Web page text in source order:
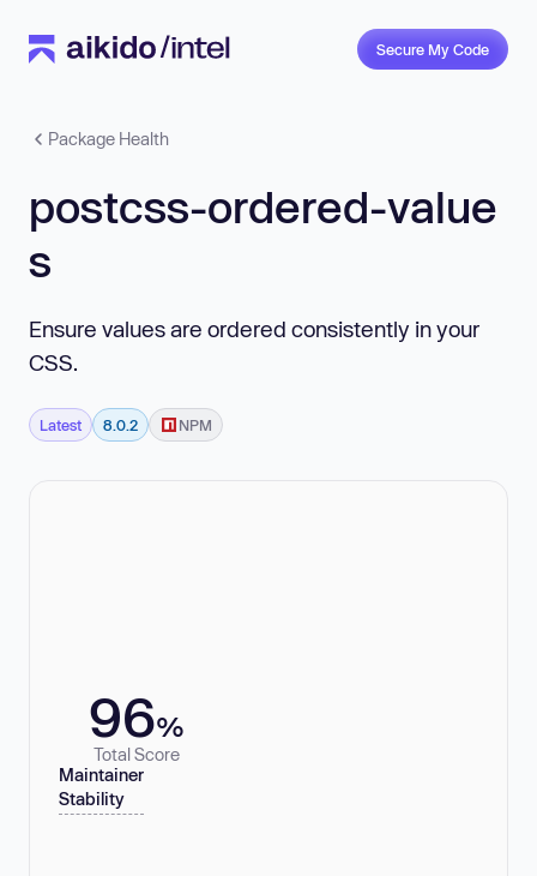
Secure My Code
Package Health
postcss-ordered-value
s
Ensure values are ordered consistently in your
CSS.
Latest 8.0.2 NPM
96%
Total Score
Maintainer
Stability